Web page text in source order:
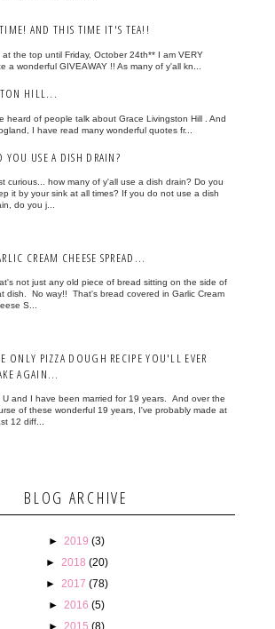
AND THIS TIME IT'S TEA!!
at the top until Friday, October 24th** I am VERY
a wonderful GIVEAWAY !! As many of y'all kn...
HILL...
heard of people talk about Grace Livingston Hill . And
I have read many wonderful quotes fr...
YOU USE A DISH DRAIN?
curious... how many of y'all use a dish drain? Do you
it by your sink at all times? If you do not use a dish
do you j...
CREAM CHEESE SPREAD...
not just any old piece of bread sitting on the side of
dish. No way!! That's bread covered in Garlic Cream
S...
ONLY PIZZA DOUGH RECIPE YOU'LL EVER
AGAIN...
U and I have been married for 19 years. And over the
of these wonderful 19 years, I've probably made at
12 diff...
BLOG ARCHIVE
► 2019 (3)
►
2018 (20)
►
2017 (78)
► 2016 (5)
► 2015 (8)